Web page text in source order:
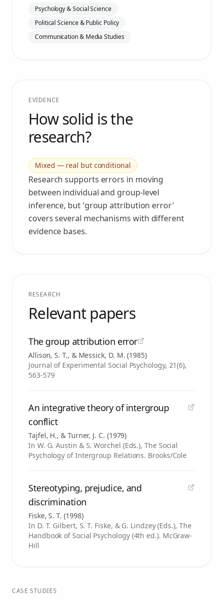
Psychology & Social Science
Political Science & Public Policy
Communication & Media Studies
EVIDENCE
How solid is the
research?
Mixed — real but conditional
Research supports errors in moving
between individual and group-level
inference, but 'group attribution error'
covers several mechanisms with different
evidence bases.
RESEARCH
Relevant papers
The group attribution error
Allison, S. T., & Messick, D. M. (1985)
Journal of Experimental Social Psychology, 21(6),
563-579
An integrative theory of intergroup
conflict
Tajfel, H., & Turner, J. C. (1979)
In W. G. Austin & S. Worchel (Eds.), The Social
Psychology of Intergroup Relations. Brooks/Cole
Stereotyping, prejudice, and
discrimination
Fiske, S. T. (1998)
In D. T. Gilbert, S. T. Fiske, & G. Lindzey (Eds.), The
Handbook of Social Psychology (4th ed.). McGraw-
Hill
CASE STUDIES